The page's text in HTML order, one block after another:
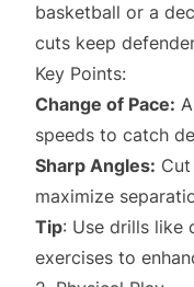
basketball or a
cuts keep
Key Points:
Change of Pace:
speeds to catch
Sharp Angles:
maximize
Tip: Use drills like
exercises to